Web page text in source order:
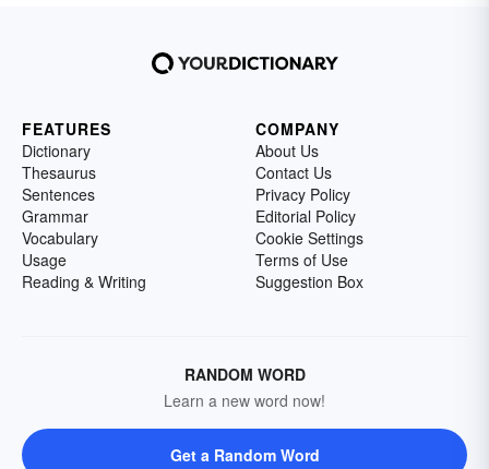
FEATURES
Dictionary
Thesaurus
Sentences
Grammar
Vocabulary
Usage
Reading & Writing
COMPANY
About Us
Contact Us
Privacy Policy
Editorial Policy
Cookie Settings
Terms of Use
Suggestion Box
RANDOM WORD
Learn a new word now!
Get a Random Word